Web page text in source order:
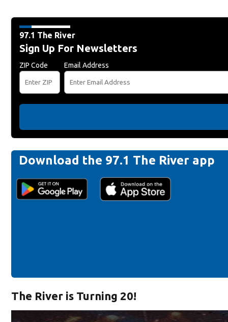
97.1 The River
Sign Up For Newsletters
ZIP Code Email Address
Download the 97.1 The River app
The River is Turning 20!